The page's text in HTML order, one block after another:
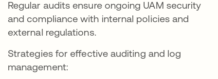
Regular audits ensure ongoing UAM security
and compliance with internal policies and
external regulations.
Strategies for effective auditing and log
management: